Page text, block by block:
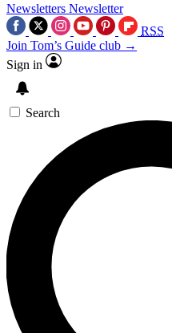
Newsletters Newsletter
RSS
Join Tom’s Guide club →
Sign in
Search